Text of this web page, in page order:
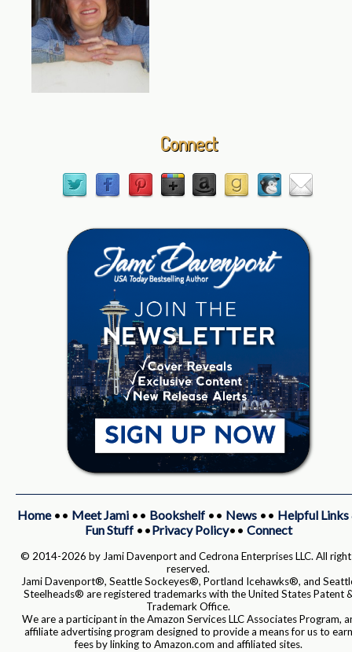
Connect
Home•• Meet Jami•• Bookshelf•• News•• Helpful Links
Fun Stuff••Privacy Policy•• Connect
© 2014-2026 by Jami Davenport and Cedrona Enterprises LLC. All
reserved.
Jami Davenport®, Seattle Sockeyes®, Portland Icehawks®, and
Steelheads® are registered trademarks with the United States Patent
Trademark Office.
We are a participant in the Amazon Services LLC Associates Program,
affiliate advertising program designed to provide a means for us to earn
fees by linking to Amazon.com and affiliated sites.